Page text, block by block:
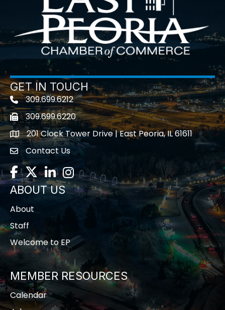
GET IN TOUCH
Telephone icon
309.699.6212
Fax icon309.699.6220
location201 Clock Tower Drive | East Peoria, IL 61611
contact us
Contact Us
Facebook
TwitterLinkedInInstagram
ABOUT US
About
Staff
Welcome to EP
MEMBER RESOURCES
Calendar